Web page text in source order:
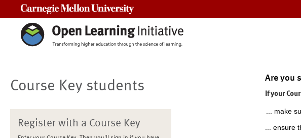
Course Key students
Register with a Course Key
Are you
If your
... make
... ensure